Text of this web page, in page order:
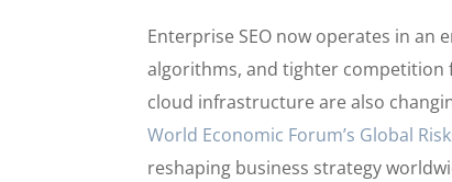
Enterprise SEO now operates in an
algorithms, and tighter competition
cloud infrastructure are also
World Economic Forum’s Global
reshaping business strategy